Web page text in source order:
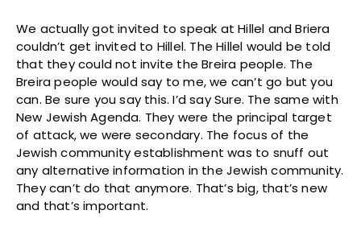
We actually got invited to speak at Hillel and Briera
couldn’t get invited to Hillel. The Hillel would be told
that they could not invite the Breira people. The
Breira people would say to me, we can’t go but you
can. Be sure you say this. I’d say Sure. The same with
New Jewish Agenda. They were the principal target
of attack, we were secondary. The focus of the
Jewish community establishment was to snuff out
any alternative information in the Jewish community.
They can’t do that anymore. That’s big, that’s new
and that’s important.